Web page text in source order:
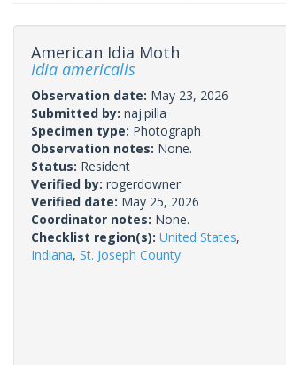
American Idia Moth
Idia americalis
Observation date: May 23, 2026
Submitted by: naj.pilla
Specimen type: Photograph
Observation notes: None.
Status: Resident
Verified by: rogerdowner
Verified date: May 25, 2026
Coordinator notes: None.
Checklist region(s): United States,
Indiana, St. Joseph County